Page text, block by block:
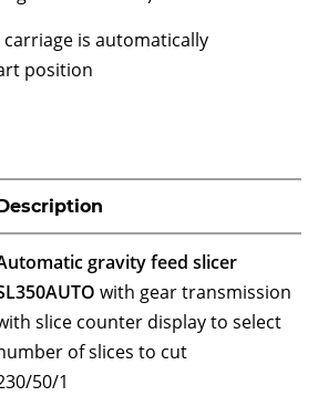
is automatically
position
gravity feed slicer
with gear transmission
slice counter display to select
of slices to cut
50/1